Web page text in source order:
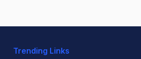
Trending Links